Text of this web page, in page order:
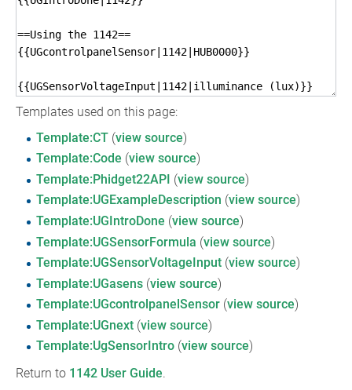
Templates used on this page:
Template:CT(view source)
Template:Code (view source)
Template:Phidget22API (view source)
Template:UGExampleDescription (view source)
Template:UGIntroDone (view source)
Template:UGSensorFormula (view source)
Template:UGSensorVoltageInput(view source)
Template:UGasens(view source)
Template:UGcontrolpanelSensor(view source)
Template:UGnext(view source)
Template:UgSensorIntro(view source)
Return to 1142 User Guide.